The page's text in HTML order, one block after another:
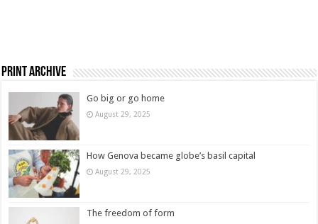
Print Archive
Go big or go home
August 29, 2025
How Genova became globe’s basil capital
August 29, 2025
The freedom of form